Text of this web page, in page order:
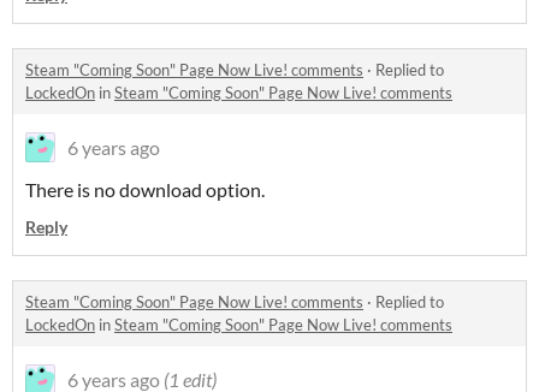
Steam "Coming Soon" Page Now Live! comments · Replied to
LockedOn inSteam "Coming Soon" Page Now Live! comments
6 years ago
There is no download option.
Reply
Steam "Coming Soon" Page Now Live! comments · Replied to
LockedOn inSteam "Coming Soon" Page Now Live! comments
6 years ago (1 edit)